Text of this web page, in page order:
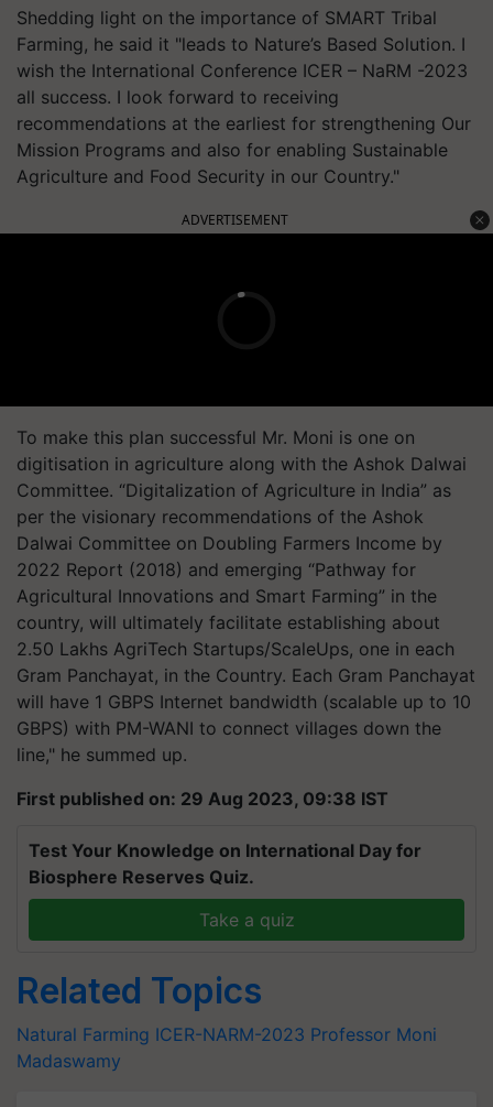
Shedding light on the importance of SMART Tribal
Farming, he said it "leads to Nature’s Based Solution. I
wish the International Conference ICER – NaRM -2023
all success. I look forward to receiving
recommendations at the earliest for strengthening Our
Mission Programs and also for enabling Sustainable
Agriculture and Food Security in our Country."
ADVERTISEMENT
To make this plan successful Mr. Moni is one on
digitisation in agriculture along with the Ashok Dalwai
Committee. “Digitalization of Agriculture in India” as
per the visionary recommendations of the Ashok
Dalwai Committee on Doubling Farmers Income by
2022 Report (2018) and emerging “Pathway for
Agricultural Innovations and Smart Farming” in the
country, will ultimately facilitate establishing about
2.50 Lakhs AgriTech Startups/ScaleUps, one in each
Gram Panchayat, in the Country. Each Gram Panchayat
will have 1 GBPS Internet bandwidth (scalable up to 10
GBPS) with PM-WANI to connect villages down the
line," he summed up.
First published on: 29 Aug 2023, 09:38 IST
Test Your Knowledge on International Day for
Biosphere Reserves Quiz.
Take a quiz
Related Topics
Natural Farming ICER-NARM-2023 Professor Moni
Madaswamy